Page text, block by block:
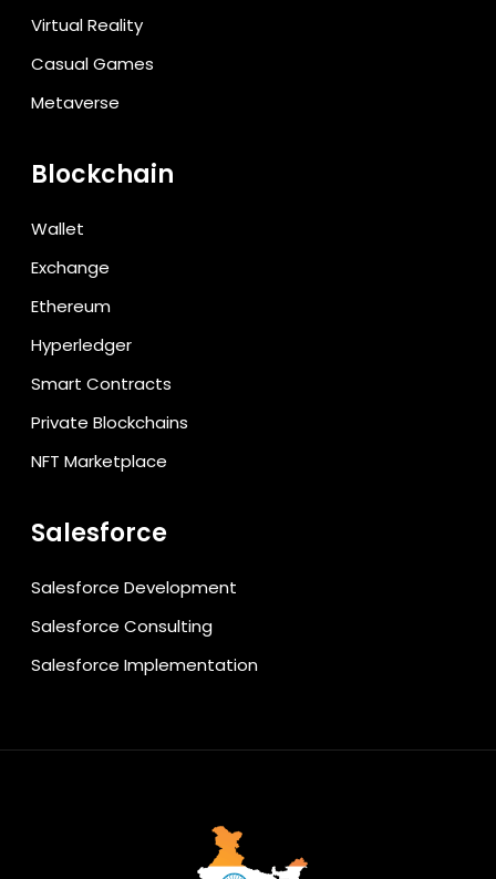
Virtual Reality
Casual Games
Metaverse
Blockchain
Wallet
Exchange
Ethereum
Hyperledger
Smart Contracts
Private Blockchains
NFT Marketplace
Salesforce
Salesforce Development
Salesforce Consulting
Salesforce Implementation